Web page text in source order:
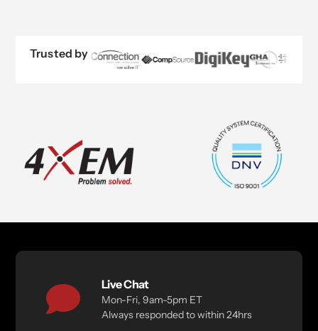
Trusted by
Live Chat
Mon-Fri, 9am-5pm ET
Always responded to within 24hrs